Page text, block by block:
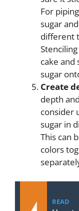
For
sugar
different
cake and
sugar
Create
depth
consider
sugar in
This can
colors
READ